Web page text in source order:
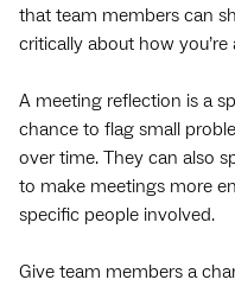
that team members can
critically about how
A meeting reflection is a
chance to flag small
over time. They can also
to make meetings more
specific people involved.
Give team members a